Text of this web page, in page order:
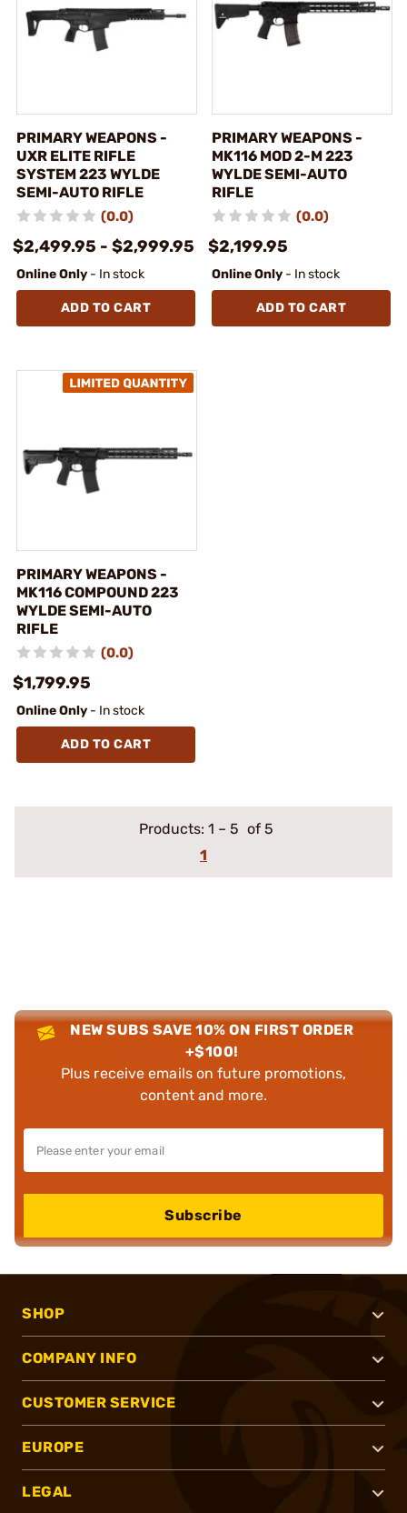
PRIMARY WEAPONS -
UXR ELITE RIFLE
SYSTEM 223 WYLDE
SEMI-AUTO RIFLE
(0.0)
$2,499.95 - $2,999.95
Online Only - In stock
ADD TO CART
PRIMARY WEAPONS -
MK116 MOD 2-M 223
WYLDE SEMI-AUTO
RIFLE
(0.0)
$2,199.95
Online Only - In stock
ADD TO CART
PRIMARY WEAPONS -
MK116 COMPOUND 223
WYLDE SEMI-AUTO
RIFLE
(0.0)
$1,799.95
Online Only - In stock
ADD TO CART
Products: 1 – 5 of 5
1
NEW SUBS SAVE 10% ON FIRST ORDER
+$100!
Plus receive emails on future promotions,
content and more.
Subscribe
SHOP
COMPANY INFO
CUSTOMER SERVICE
EUROPE
LEGAL